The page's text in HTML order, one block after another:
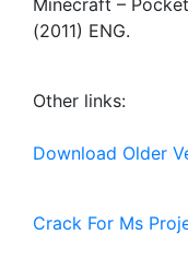
Minecraft –
(2011) ENG.
Other links:
Download Older
Crack For Ms